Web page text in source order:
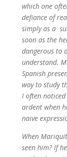
which one
defiance of
simply as a
soon as the
dangerous to
understand.
Spanish
way to study
I often
ardent when
naive
When
seen him? If